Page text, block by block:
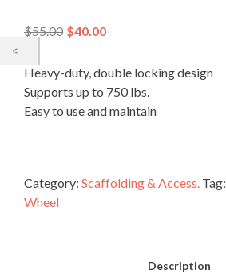
$55.00 $40.00
Heavy-duty, double locking design
Supports up to 750 lbs.
Easy to use and maintain
Category: Scaffolding & Access. Tag:
Wheel
Description